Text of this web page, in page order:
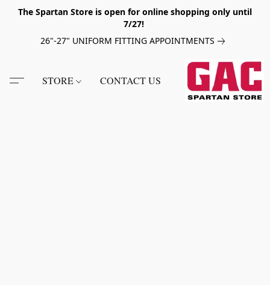
The Spartan Store is open for online shopping only until
7/27!
26"-27" UNIFORM FITTING APPOINTMENTS
STORE CONTACT US